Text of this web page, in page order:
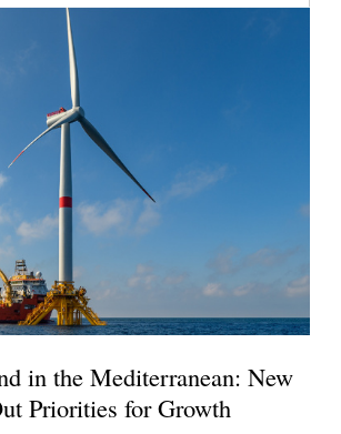
in the Mediterranean: New
Priorities for Growth